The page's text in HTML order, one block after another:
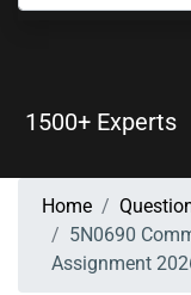
1500+ Experts
Home
5N0690
Assignment